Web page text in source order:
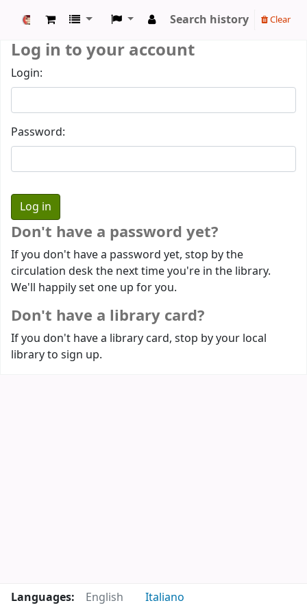
Search history Clear
Log in to your account
Login:
Password:
Don't have a password yet?
If you don't have a password yet, stop by the
circulation desk the next time you're in the library.
We'll happily set one up for you.
Don't have a library card?
If you don't have a library card, stop by your local
library to sign up.
Languages: English Italiano